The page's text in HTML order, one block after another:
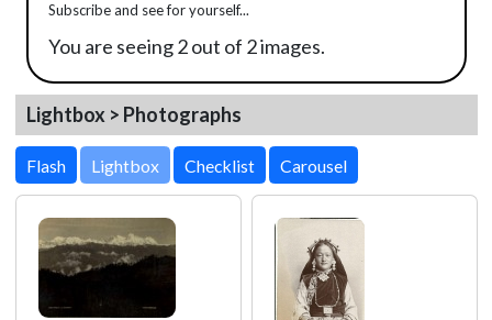
Subscribe and see for yourself...
You are seeing 2 out of 2 images.
Lightbox > Photographs
Lightbox